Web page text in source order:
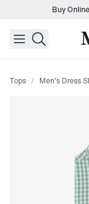
skip to main
skip to footer
Buy
Buy
Tops Men's Dress